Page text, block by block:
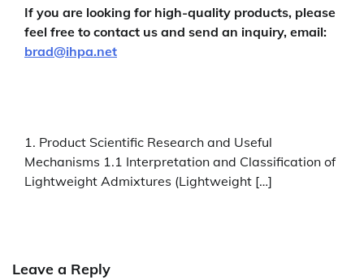
If you are looking for high-quality products, please
feel free to contact us and send an inquiry, email:
brad@ihpa.net
1. Product Scientific Research and Useful
Mechanisms 1.1 Interpretation and Classification of
Lightweight Admixtures (Lightweight […]
Leave a Reply